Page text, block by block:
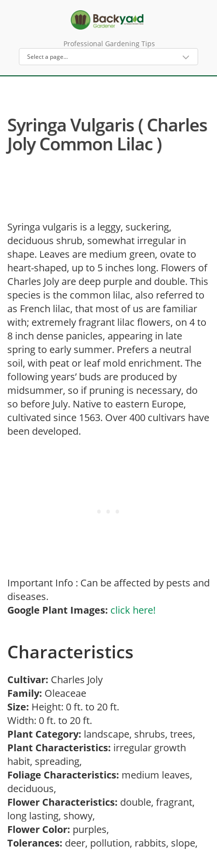
Professional Gardening Tips
Syringa Vulgaris ( Charles
Joly Common Lilac )
Syringa vulgaris is a leggy, suckering,
deciduous shrub, somewhat irregular in
shape. Leaves are medium green, ovate to
heart-shaped, up to 5 inches long. Flowers of
Charles Joly are deep purple and double. This
species is the common lilac, also referred to
as French lilac, that most of us are familiar
with; extremely fragrant lilac flowers, on 4 to
8 inch dense panicles, appearing in late
spring to early summer. Prefers a neutral
soil, with peat or leaf mold enrichment. The
following years’ buds are produced by
midsummer, so if pruning is necessary, do
so before July. Native to eastern Europe,
cultivated since 1563. Over 400 cultivars have
been developed.
Important Info : Can be affected by pests and
diseases.
Google Plant Images: click here!
Characteristics
Cultivar: Charles Joly
Family: Oleaceae
Size: Height: 0 ft. to 20 ft.
Width: 0 ft. to 20 ft.
Plant Category: landscape, shrubs, trees,
Plant Characteristics: irregular growth
habit, spreading,
Foliage Characteristics: medium leaves,
deciduous,
Flower Characteristics: double, fragrant,
long lasting, showy,
Flower Color: purples,
Tolerances: deer, pollution, rabbits, slope,